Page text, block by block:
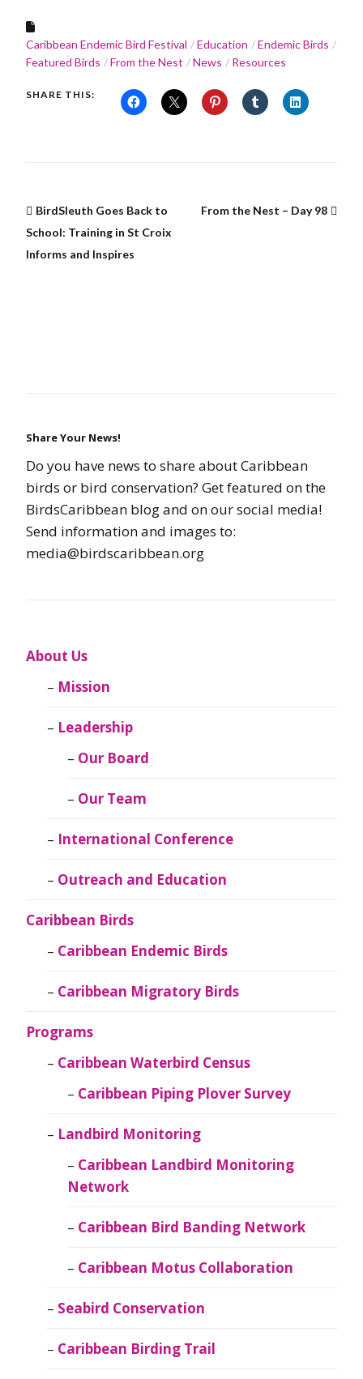
Caribbean Endemic Bird Festival Education
Endemic Birds
Featured Birds
From the Nest News Resources
SHARE THIS:
BirdSleuth Goes Back to
School: Training in St Croix
Informs and Inspires
From the Nest – Day 98
Share Your News!
Do you have news to share about Caribbean
birds or bird conservation? Get featured on the
BirdsCaribbean blog and on our social media!
Send information and images to:
media@birdscaribbean.org
About Us
Mission
Leadership
Our Board
Our Team
International Conference
Outreach and Education
Caribbean Birds
Caribbean Endemic Birds
Caribbean Migratory Birds
Programs
Caribbean Waterbird Census
Caribbean Piping Plover Survey
Landbird Monitoring
Caribbean Landbird Monitoring
Network
Caribbean Bird Banding Network
Caribbean Motus Collaboration
Seabird Conservation
Caribbean Birding Trail